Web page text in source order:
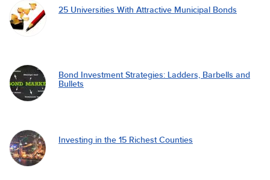
25 Universities With Attractive Municipal Bonds
Bond Investment Strategies: Ladders, Barbells and
Bullets
Investing in the 15 Richest Counties